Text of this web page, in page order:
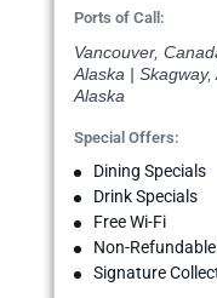
Ports of Call:
Vancouver,
Alaska |
Alaska
Special Offers:
Dining Specials
Drink Specials
Free Wi-Fi
Non-
Signature